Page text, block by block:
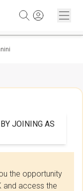
JOINING AS
the opportunity
and access the